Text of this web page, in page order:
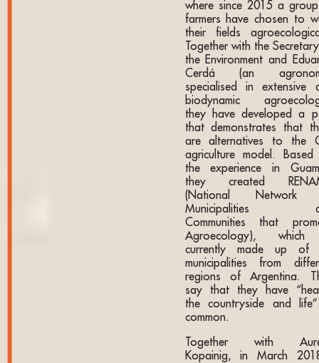
where since 2015 a
farmers have chosen to
their fields
Together with the
the Environment and
Cerdá (an
specialised in extensive
biodynamic
they have developed a
that demonstrates that
are alternatives to the
agriculture model.
the experience in
they created
(National Network
Municipalities
Communities that
Agroecology),
currently made up of
municipalities from
regions of Argentina.
say that they have
the countryside and
common.
Together with
Kopainig, in March